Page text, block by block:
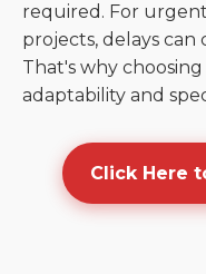
required. For
projects, delays
That's why
adaptability and
Click Here